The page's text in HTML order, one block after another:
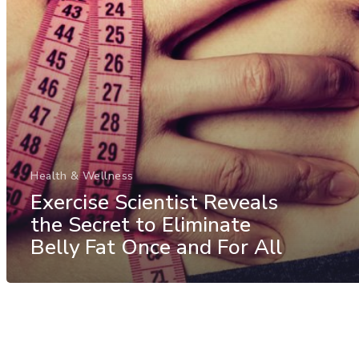
Health & Wellness
Exercise Scientist Reveals
the Secret to Eliminate
Belly Fat Once and For All